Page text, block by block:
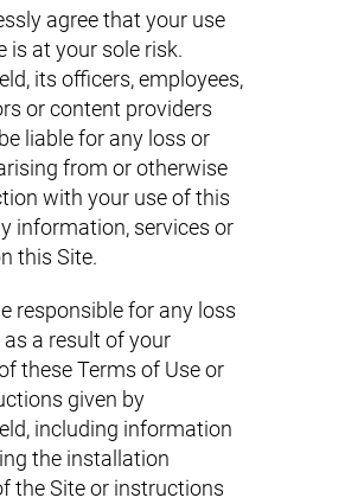
agree that your use
is at your sole risk.
its officers, employees,
or content providers
liable for any loss or
from or otherwise
with your use of this
information, services or
this Site.
responsible for any loss
a result of your
these Terms of Use or
given by
including information
the installation
the Site or instructions